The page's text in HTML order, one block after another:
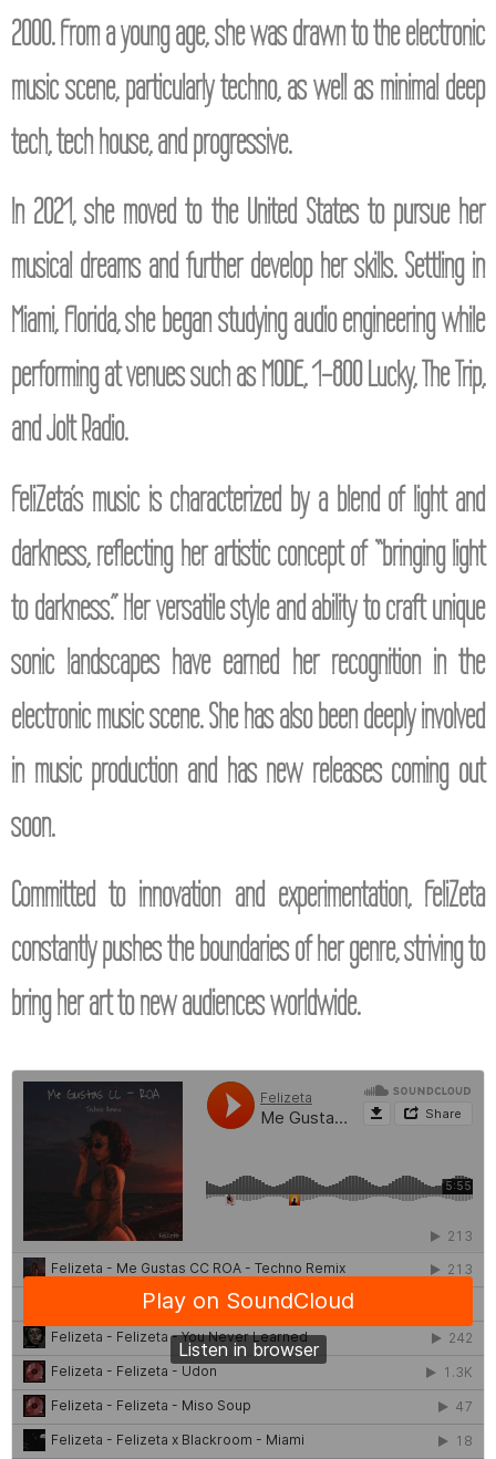
2000. From a young age, she was drawn to the electronic
music scene, particularly techno, as well as minimal deep
tech, tech house, and progressive.
In 2021, she moved to the United States to pursue her
musical dreams and further develop her skills. Settling in
Miami, Florida, she began studying audio engineering while
performing at venues such as MODE, 1-800 Lucky, The Trip,
and Jolt Radio.
FeliZeta’s music is characterized by a blend of light and
darkness, reflecting her artistic concept of “bringing light
to darkness.” Her versatile style and ability to craft unique
sonic landscapes have earned her recognition in the
electronic music scene. She has also been deeply involved
in music production and has new releases coming out
soon.
Committed to innovation and experimentation, FeliZeta
constantly pushes the boundaries of her genre, striving to
bring her art to new audiences worldwide.